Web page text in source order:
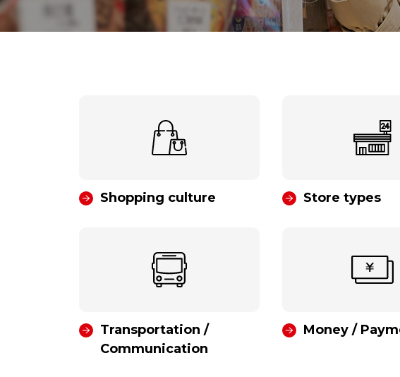
Shopping culture Store types
Transportation /
Communication
Money /